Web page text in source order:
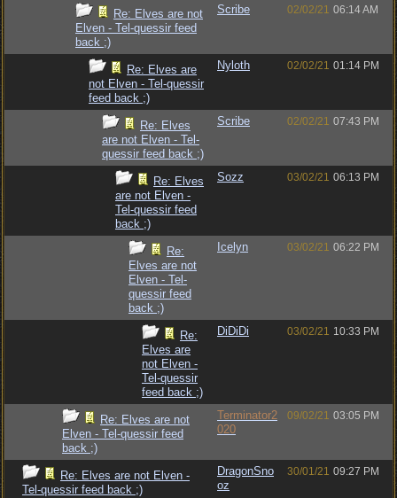
Re: Elves are not
Elven - Tel-quessir feed
back ;)
Scribe 02/02/21 06:14 AM
Re: Elves are
not Elven - Tel-quessir
feed back ;)
Nyloth 02/02/21 01:14 PM
Re: Elves
are not Elven - Tel-
quessir feed back ;)
Scribe 02/02/21 07:43 PM
Re: Elves
are not Elven -
Tel-quessir feed
back ;)
Sozz 03/02/21 06:13 PM
Re:
Elves are not
Elven - Tel-
quessir feed
back ;)
Icelyn 03/02/21 06:22 PM
Re:
Elves are
not Elven -
Tel-quessir
feed back ;)
DiDiDi 03/02/21 10:33 PM
Re: Elves are not
Elven - Tel-quessir feed
back ;)
Terminator2
020
09/02/21 03:05 PM
Re: Elves are not Elven -
Tel-quessir feed back ;)
DragonSno
oz
30/01/21 09:27 PM